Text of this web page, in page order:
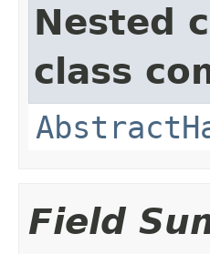
Nested
class
Field